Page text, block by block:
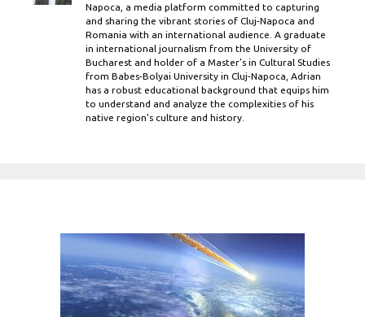
Napoca, a media platform committed to capturing
and sharing the vibrant stories of Cluj-Napoca and
Romania with an international audience. A graduate
in international journalism from the University of
Bucharest and holder of a Master’s in Cultural Studies
from Babes-Bolyai University in Cluj-Napoca, Adrian
has a robust educational background that equips him
to understand and analyze the complexities of his
native region's culture and history.